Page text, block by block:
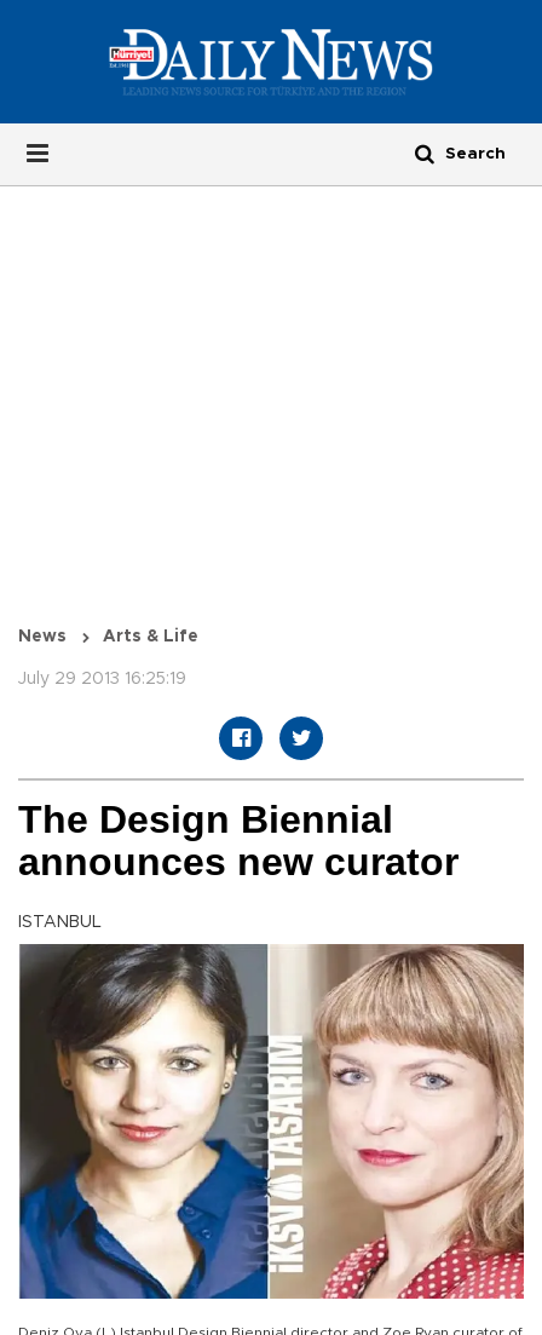
News Arts & Life
July 29 2013 16:25:19
The Design Biennial
announces new curator
ISTANBUL